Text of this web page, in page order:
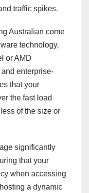
traffic spikes.
Australian come
technology,
or AMD
enterprise-
that your
the fast load
of the size or
significantly
that your
when accessing
a dynamic